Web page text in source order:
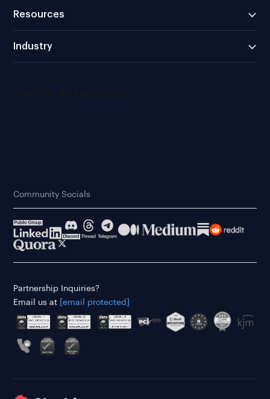
Resources
Industry
Community Socials
Partnership Inquiries?
Email us at
[email protected]